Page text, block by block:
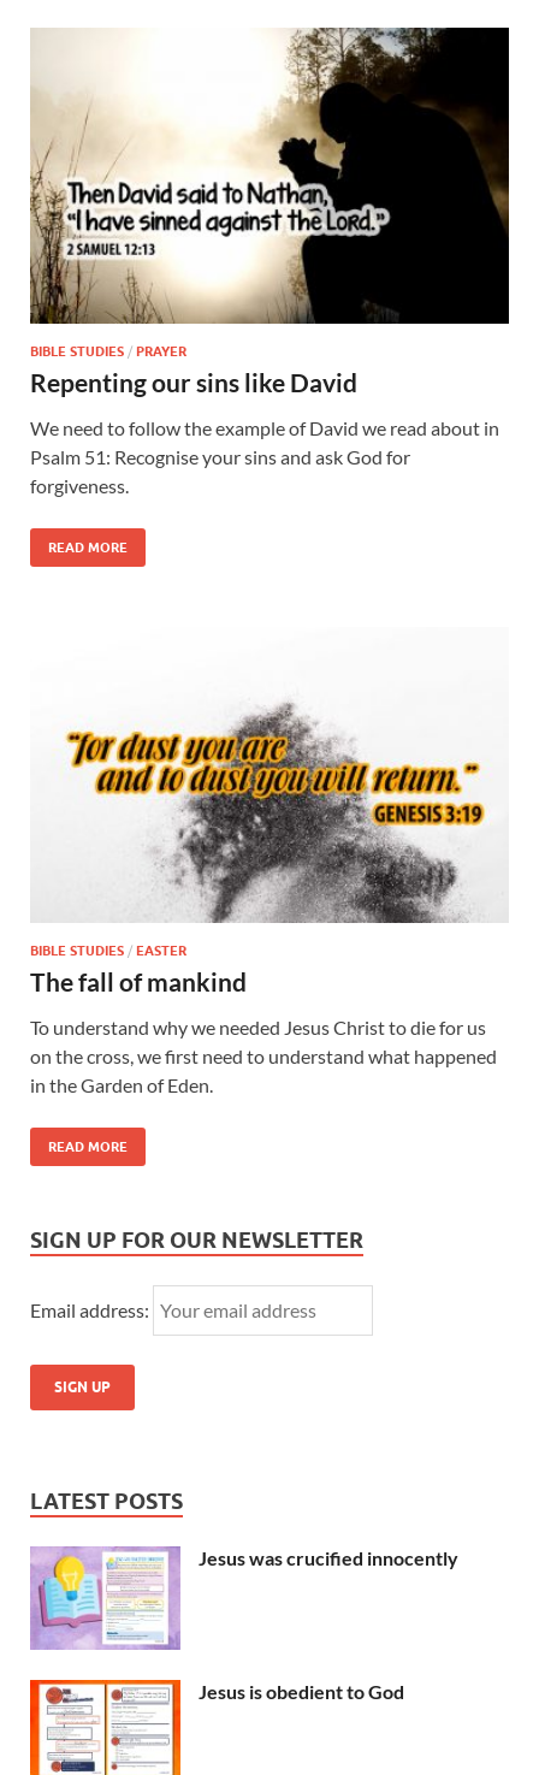
BIBLE STUDIES / PRAYER
Repenting our sins like David
We need to follow the example of David we read about in
Psalm 51: Recognise your sins and ask God for
forgiveness.
READ MORE
BIBLE STUDIES / EASTER
The fall of mankind
To understand why we needed Jesus Christ to die for us
on the cross, we first need to understand what happened
in the Garden of Eden.
READ MORE
SIGN UP FOR OUR NEWSLETTER
Email address:
LATEST POSTS
Jesus was crucified innocently
Jesus is obedient to God